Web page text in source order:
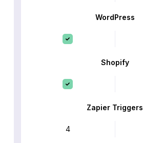
WordPress
Shopify
Zapier Triggers
4